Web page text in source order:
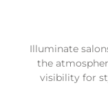
Illuminate
the
visibility for